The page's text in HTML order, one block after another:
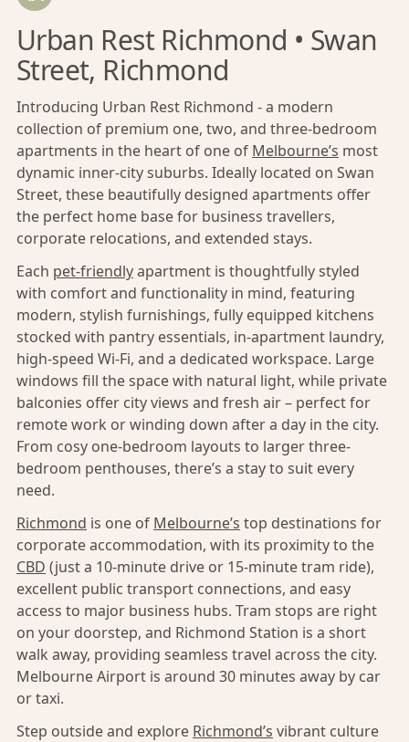
Urban Rest Richmond • Swan
Street, Richmond
Introducing Urban Rest Richmond - a modern
collection of premium one, two, and three-bedroom
apartments in the heart of one of Melbourne’s most
dynamic inner-city suburbs. Ideally located on Swan
Street, these beautifully designed apartments offer
the perfect home base for business travellers,
corporate relocations, and extended stays.
Each pet-friendlyapartment is thoughtfully styled
with comfort and functionality in mind, featuring
modern, stylish furnishings, fully equipped kitchens
stocked with pantry essentials, in-apartment laundry,
high-speed Wi-Fi, and a dedicated workspace. Large
windows fill the space with natural light, while private
balconies offer city views and fresh air – perfect for
remote work or winding down after a day in the city.
From cosy one-bedroom layouts to larger three-
bedroom penthouses, there’s a stay to suit every
need.
Richmond is one of Melbourne’s top destinations for
corporate accommodation, with its proximity to the
CBD (just a 10-minute drive or 15-minute tram ride),
excellent public transport connections, and easy
access to major business hubs. Tram stops are right
on your doorstep, and Richmond Station is a short
walk away, providing seamless travel across the city.
Melbourne Airport is around 30 minutes away by car
or taxi.
Step outside and explore Richmond’s vibrant culture